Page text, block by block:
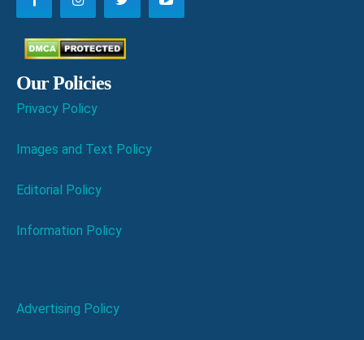
Our Policies
Privacy Policy
Images and Text Policy
Editorial Policy
Information Policy
Advertising Policy